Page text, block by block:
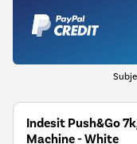
Indesit Push&Go
Machine - White